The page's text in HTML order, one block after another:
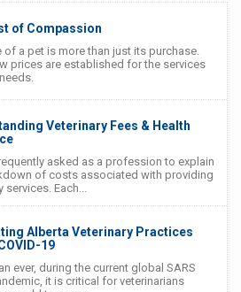
of Compassion
of a pet is more than just its purchase.
prices are established for the services
Veterinary Fees & Health
asked as a profession to explain
of costs associated with providing
services. Each...
Alberta Veterinary Practices
19
ever, during the current global SARS
it is critical for veterinarians